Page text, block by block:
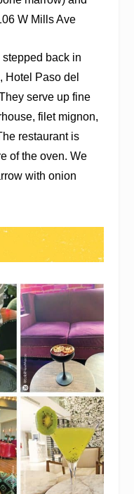
W Mills Ave
back in
, Hotel Paso del
serve up fine
filet mignon,
restaurant is
of the oven. We
with onion